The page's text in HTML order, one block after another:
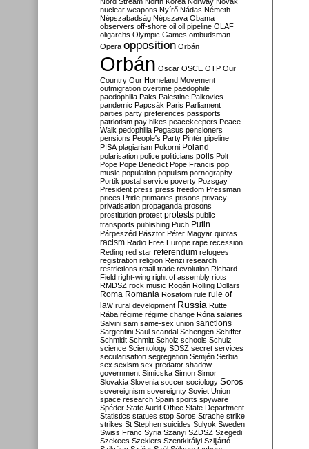
nuclear weapons Nyírő Nádas Németh
Népszabadság Népszava Obama
observers off-shore oil oil pipeline OLAF
oligarchs Olympic Games ombudsman
Opera opposition Orbán
Orbán Oscar OSCE OTP Our
Country Our Homeland Movement
outmigration overtime paedophile
paedophilia Paks Palestine Palkovics
pandemic Papcsák Paris Parliament
parties party preferences passports
patriotism pay hikes peacekeepers Peace
Walk pedophilia Pegasus pensioners
pensions People's Party Pintér pipeline
PISA plagiarism Pokorni Poland
polarisation police politicians polls Polt
Pope Pope Benedict Pope Francis pop
music population populism pornography
Portik postal service poverty Pozsgay
President press press freedom Pressman
prices Pride primaries prisons privacy
privatisation propaganda prosons
prostitution protest protests public
transports publishing Puch Putin
Párpeszéd Pásztor Péter Magyar quotas
racism Radio Free Europe rape recession
Reding red star referendum refugees
registration religion Renzi research
restrictions retail trade revolution Richard
Field right-wing right of assembly riots
RMDSZ rock music Rogán Rolling Dollars
Roma Romania Rosatom rule rule of
law rural development Russia Rutte
Rába régime régime change Róna salaries
Salvini sam same-sex union sanctions
Sargentini Saul scandal Schengen Schiffer
Schmidt Schmitt Scholz schools Schulz
science Scientology SDSZ secret services
secularisation segregation Semjén Serbia
sex sexism sex predator shadow
government Simicska Simon Simor
Slovakia Slovenia soccer sociology Soros
sovereignism sovereignty Soviet Union
space research Spain sports spyware
Spéder State Audit Office State Department
Statistics statues stop Soros Strache strike
strikes St Stephen suicides Sulyok Sweden
Swiss Franc Syria Szanyi SZDSZ Szegedi
Szekees Szeklers Szentkirályi Szijjártó